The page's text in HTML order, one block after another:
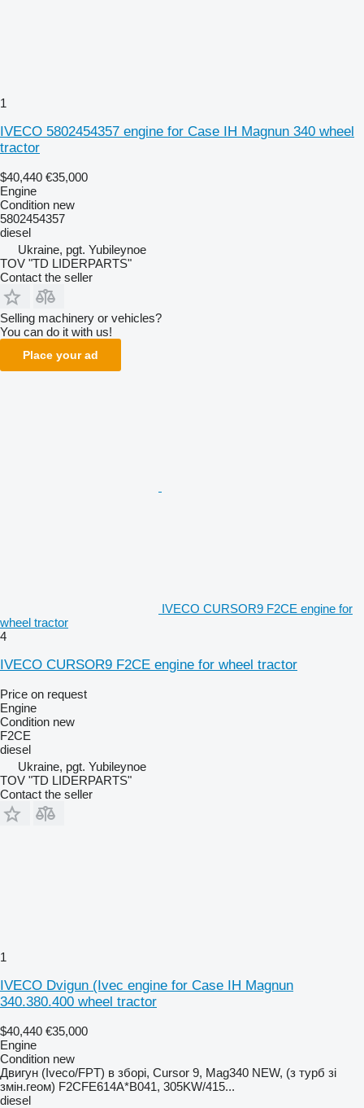
1
IVECO 5802454357 engine for Case IH Magnun 340 wheel
tractor
$40,440 €35,000
Engine
Condition new
5802454357
diesel
Ukraine, pgt. Yubileynoe
TOV "TD LIDERPARTS"
Contact the seller
Selling machinery or vehicles?
You can do it with us!
Place your ad
IVECO CURSOR9 F2CE engine for
wheel tractor
4
IVECO CURSOR9 F2CE engine for wheel tractor
Price on request
Engine
Condition new
F2CE
diesel
Ukraine, pgt. Yubileynoe
TOV "TD LIDERPARTS"
Contact the seller
1
IVECO Dvigun (Ivec engine for Case IH Magnun
340.380.400 wheel tractor
$40,440 €35,000
Engine
Condition new
Двигун (Iveco/FPT) в зборі, Cursor 9, Mag340 NEW, (з турб зі
змін.геом) F2CFE614A*B041, 305KW/415...
diesel